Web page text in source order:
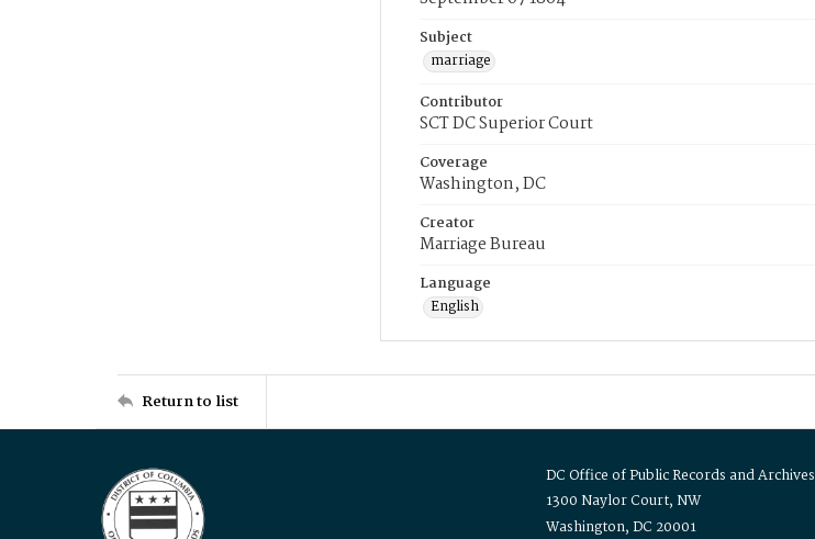
Subject
marriage
Contributor
SCT DC Superior Court
Coverage
Washington, DC
Creator
Marriage Bureau
Language
English
Return to list
DC Office of Public Records and Archives
1300 Naylor Court, NW
Washington, DC 20001